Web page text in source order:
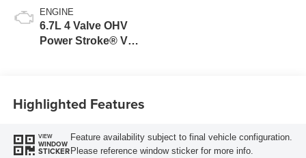
ENGINE
6.7L 4 Valve OHV
Power Stroke® V8
Highlighted Features
VIEW
WINDOW
STICKER
Feature availability subject to final vehicle configuration.
Please reference window sticker for more info.